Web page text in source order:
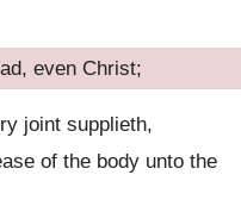
even Christ;
joint supplieth,
of the body unto the